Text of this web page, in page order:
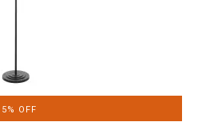
5% OFF